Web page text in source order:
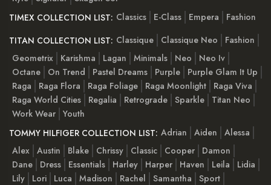
TIMEX COLLECTION LIST: Classics E-Class Empera
Fashion
TITAN COLLECTION LIST: Classique Classique Neo
Fashion
Geometrix
Karishma Lagan Minimals Neo
Neo Iv
Octane
On Trend Pastel Dreams Purple
Purple Glam It Up
Raga
Raga Flora Raga Foliage Raga Moonlight
Raga Viva
Raga World Cities
Regalia Retrograde Sparkle
Titan Neo
Work Wear Youth
TOMMY HILFIGER COLLECTION LIST: Adrian Aiden
Alessa
Alex Austin Blake Chrissy Classic Cooper
Damon
Dane
Dress Essentials Harley Harper Haven Leila
Lidia
Lily
Lori Luca Madison Rachel Samantha
Sport